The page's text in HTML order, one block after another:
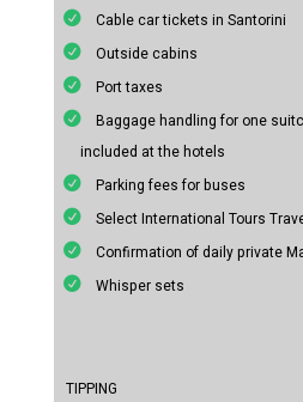
Cable car tickets in Santorini
Outside cabins
Port taxes
Baggage handling for one
included at the hotels
Parking fees for buses
Select International Tours
Confirmation of daily private
Whisper sets
TIPPING